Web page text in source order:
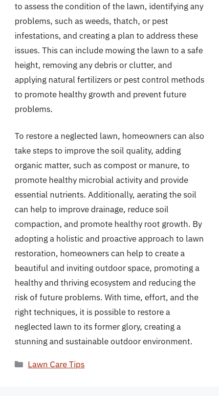
to assess the condition of the lawn, identifying any
problems, such as weeds, thatch, or pest
infestations, and creating a plan to address these
issues. This can include mowing the lawn to a safe
height, removing any debris or clutter, and
applying natural fertilizers or pest control methods
to promote healthy growth and prevent future
problems.
To restore a neglected lawn, homeowners can also
take steps to improve the soil quality, adding
organic matter, such as compost or manure, to
promote healthy microbial activity and provide
essential nutrients. Additionally, aerating the soil
can help to improve drainage, reduce soil
compaction, and promote healthy root growth. By
adopting a holistic and proactive approach to lawn
restoration, homeowners can help to create a
beautiful and inviting outdoor space, promoting a
healthy and thriving ecosystem and reducing the
risk of future problems. With time, effort, and the
right techniques, it is possible to restore a
neglected lawn to its former glory, creating a
stunning and sustainable outdoor environment.
Categories
Lawn Care Tips